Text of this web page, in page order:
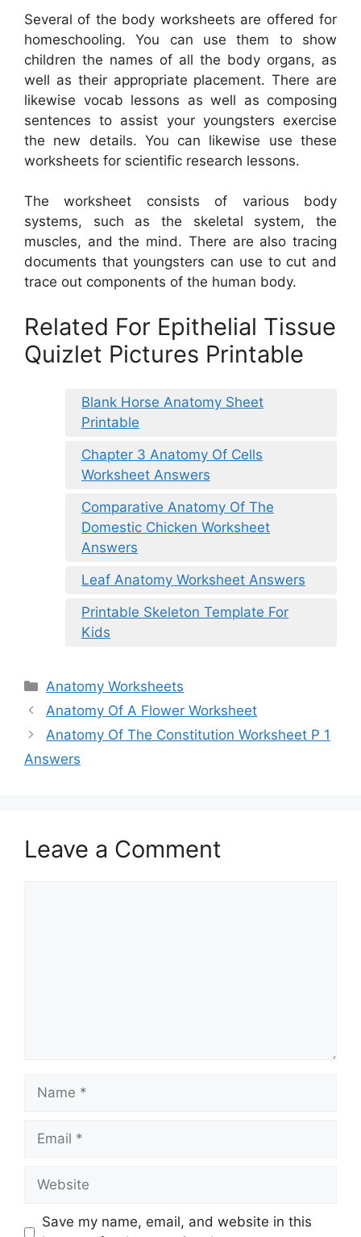
Several of the body worksheets are offered for
homeschooling. You can use them to show
children the names of all the body organs, as
well as their appropriate placement. There are
likewise vocab lessons as well as composing
sentences to assist your youngsters exercise
the new details. You can likewise use these
worksheets for scientific research lessons.
The worksheet consists of various body
systems, such as the skeletal system, the
muscles, and the mind. There are also tracing
documents that youngsters can use to cut and
trace out components of the human body.
Related For Epithelial Tissue
Quizlet Pictures Printable
Blank Horse Anatomy Sheet
Printable
Chapter 3 Anatomy Of Cells
Worksheet Answers
Comparative Anatomy Of The
Domestic Chicken Worksheet
Answers
Leaf Anatomy Worksheet Answers
Printable Skeleton Template For
Kids
Categories
Anatomy Worksheets
Anatomy Of A Flower Worksheet
Anatomy Of The Constitution Worksheet P 1
Answers
Leave a Comment
Name
Email
Website
Save my name, email, and website in this